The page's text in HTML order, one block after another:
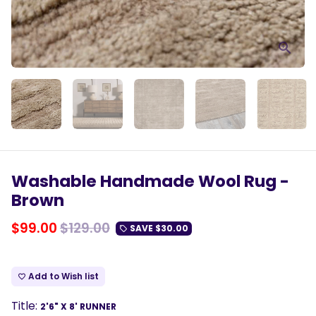
Washable Handmade Wool Rug -
Brown
$99.00$129.00 local_offer SAVE $30.00
favorite_border Add to Wish list
Title: 2'6" X 8' RUNNER